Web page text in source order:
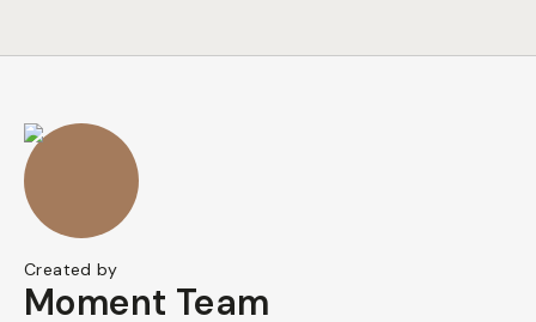
Created by
Moment Team